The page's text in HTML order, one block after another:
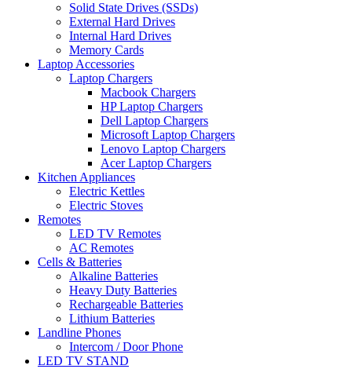
Solid State Drives (SSDs)
External Hard Drives
Internal Hard Drives
Memory Cards
Laptop Accessories
Laptop Chargers
Macbook Chargers
HP Laptop Chargers
Dell Laptop Chargers
Microsoft Laptop Chargers
Lenovo Laptop Chargers
Acer Laptop Chargers
Kitchen Appliances
Electric Kettles
Electric Stoves
Remotes
LED TV Remotes
AC Remotes
Cells & Batteries
Alkaline Batteries
Heavy Duty Batteries
Rechargeable Batteries
Lithium Batteries
Landline Phones
Intercom / Door Phone
LED TV STAND